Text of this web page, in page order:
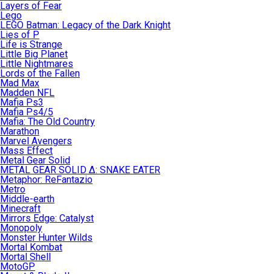
Layers of Fear
Lego
LEGO Batman: Legacy of the Dark Knight
Lies of P
Life is Strange
Little Big Planet
Little Nightmares
Lords of the Fallen
Mad Max
Madden NFL
Mafia Ps3
Mafia Ps4/5
Mafia: The Old Country
Marathon
Marvel Avengers
Mass Effect
Metal Gear Solid
METAL GEAR SOLID Δ: SNAKE EATER
Metaphor: ReFantazio
Metro
Middle-earth
Minecraft
Mirrors Edge: Catalyst
Monopoly
Monster Hunter Wilds
Mortal Kombat
Mortal Shell
MotoGP